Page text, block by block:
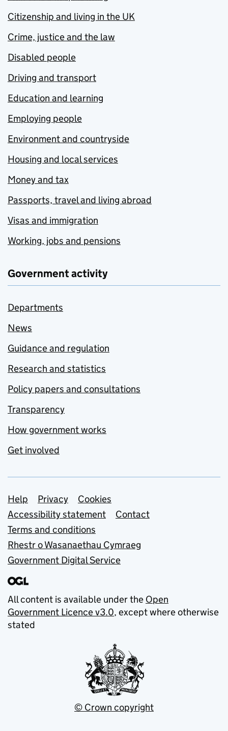
Citizenship and living in the UK
Crime, justice and the law
Disabled people
Driving and transport
Education and learning
Employing people
Environment and countryside
Housing and local services
Money and tax
Passports, travel and living abroad
Visas and immigration
Working, jobs and pensions
Government activity
Departments
News
Guidance and regulation
Research and statistics
Policy papers and consultations
Transparency
How government works
Get involved
Support links
Help Privacy
Cookies
Accessibility statement
Contact
Terms and conditions
Rhestr o Wasanaethau Cymraeg
Government Digital Service
All content is available under the Open
Government Licence v3.0, except where otherwise
stated
© Crown copyright